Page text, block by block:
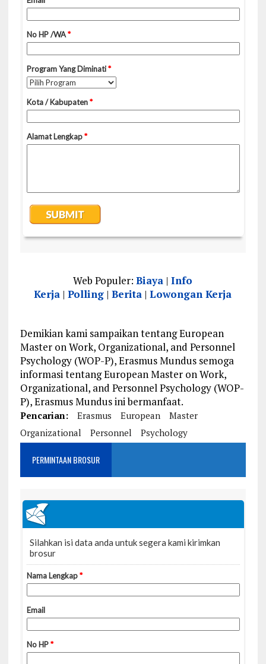
Web Populer:Biaya |Info
Kerja |Polling |Berita |Lowongan Kerja
Demikian kami sampaikan tentang European
Master on Work, Organizational, and Personnel
Psychology (WOP-P), Erasmus Mundus semoga
informasi tentang European Master on Work,
Organizational, and Personnel Psychology (WOP-
P), Erasmus Mundus ini bermanfaat.
Pencarian: Erasmus European
Master
Organizational
Personnel Psychology
PERMINTAAN BROSUR